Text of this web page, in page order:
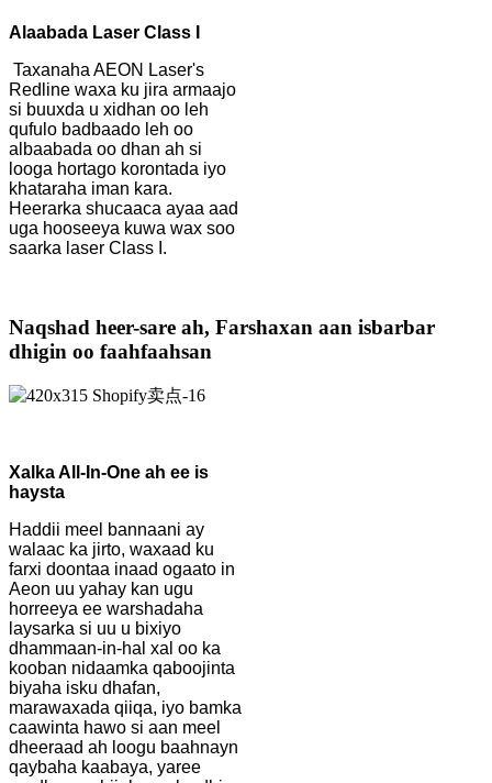
Alaabada Laser Class I
Taxanaha AEON Laser's
Redline waxa ku jira armaajo
si buuxda u xidhan oo leh
qufulo badbaado leh oo
albaabada oo dhan ah si
looga hortago korontada iyo
khataraha iman kara.
Heerarka shucaaca ayaa aad
uga hooseeya kuwa wax soo
saarka laser Class I.
Naqshad heer-sare ah, Farshaxan aan isbarbar
dhigin oo faahfaahsan
Xalka All-In-One ah ee is
haysta
Haddii meel bannaani ay
walaac ka jirto, waxaad ku
farxi doontaa inaad ogaato in
Aeon uu yahay kan ugu
horreeya ee warshadaha
laysarka si uu u bixiyo
dhammaan-in-hal xal oo ka
kooban nidaamka qaboojinta
biyaha isku dhafan,
marawaxada qiiqa, iyo bamka
caawinta hawo si aan meel
dheeraad ah loogu baahnayn
qaybaha kaabaya, yaree